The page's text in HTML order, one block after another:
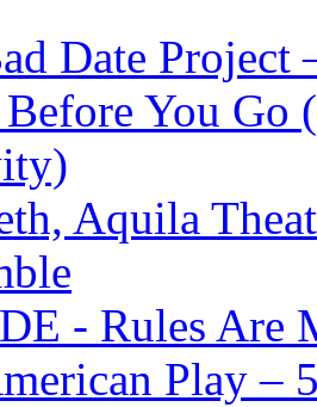
Date
You Go
Aquila
- Rules Are
Play –